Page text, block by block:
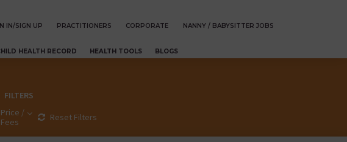
IN/SIGN UP PRACTITIONERS CORPORATE NANNY / BABYSITTER JOBS
HEALTH RECORD HEALTH TOOLS BLOGS
FILTERS
Price /
Fees
Reset Filters